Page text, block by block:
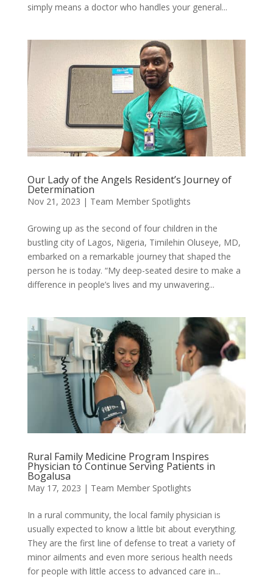
simply means a doctor who handles your general...
Our Lady of the Angels Resident’s Journey of
Determination
Nov 21, 2023 | Team Member Spotlights
Growing up as the second of four children in the
bustling city of Lagos, Nigeria, Timilehin Oluseye, MD,
embarked on a remarkable journey that shaped the
person he is today. “My deep-seated desire to make a
difference in people’s lives and my unwavering...
Rural Family Medicine Program Inspires
Physician to Continue Serving Patients in
Bogalusa
May 17, 2023 | Team Member Spotlights
In a rural community, the local family physician is
usually expected to know a little bit about everything.
They are the first line of defense to treat a variety of
minor ailments and even more serious health needs
for people with little access to advanced care in...